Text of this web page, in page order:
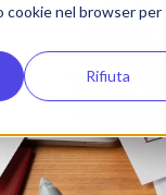
cookie nel browser per
Rifiuta